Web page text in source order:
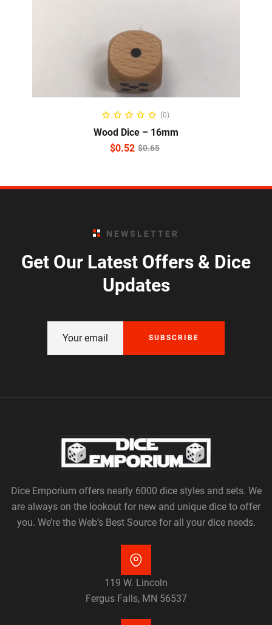
READ MORE(0)
Wood Dice – 16mm
$0.65
$0.52
NEWSLETTER
Get Our Latest Offers & Dice
Updates
SUBSCRIBE
Dice Emporium offers nearly 6000 dice styles and sets. We
are always on the lookout for new and unique dice to offer
you. We’re the Web’s Best Source for all your dice needs.
119 W. Lincoln
Fergus Falls, MN 56537